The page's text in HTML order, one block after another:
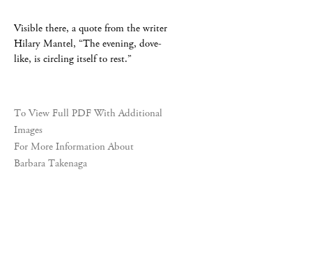
Visible there, a quote from the writer
Hilary Mantel, “The evening, dove-
like, is circling itself to rest.”
To View Full PDF With Additional
Images
For More Information About
Barbara Takenaga